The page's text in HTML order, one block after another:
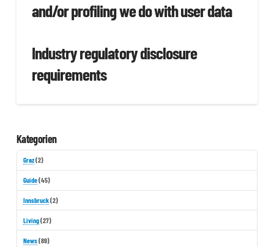
and/or profiling we do with user data
Industry regulatory disclosure
requirements
Kategorien
Graz(2)
Guide(45)
Innsbruck(2)
Living(27)
News(89)